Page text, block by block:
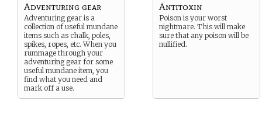
Adventuring gear
Adventuring gear is a
collection of useful mundane
items such as chalk, poles,
spikes, ropes, etc. When you
rummage through your
adventuring gear for some
useful mundane item, you
find what you need and
mark off a use.
Antitoxin
Poison is your worst
nightmare. This will make
sure that any poison will be
nullified.